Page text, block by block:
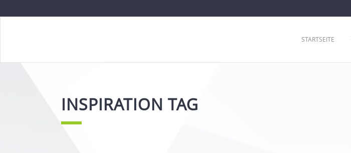
STARTSEITE
INSPIRATION TAG